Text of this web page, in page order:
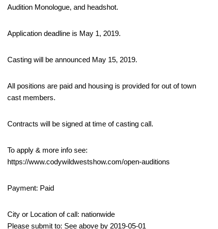
Audition Monologue, and headshot.
Application deadline is May 1, 2019.
Casting will be announced May 15, 2019.
All positions are paid and housing is provided for out of town
cast members.
Contracts will be signed at time of casting call.
To apply & more info see:
https://www.codywildwestshow.com/open-auditions
Payment: Paid
City or Location of call: nationwide
Please submit to: See above by 2019-05-01